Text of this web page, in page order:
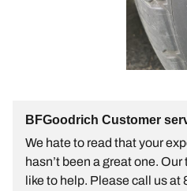
BFGoodrich Customer
We hate to read that your
hasn’t been a great one.
like to help. Please call us